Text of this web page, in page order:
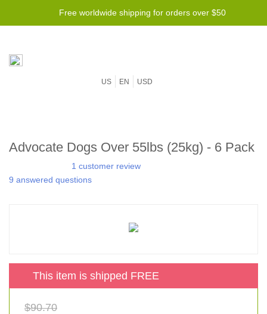
Free worldwide shipping for orders over $50
US EN USD
Advocate Dogs Over 55lbs (25kg) - 6 Pack
1 customer review
9 answered questions
This item is shipped FREE
$90.70